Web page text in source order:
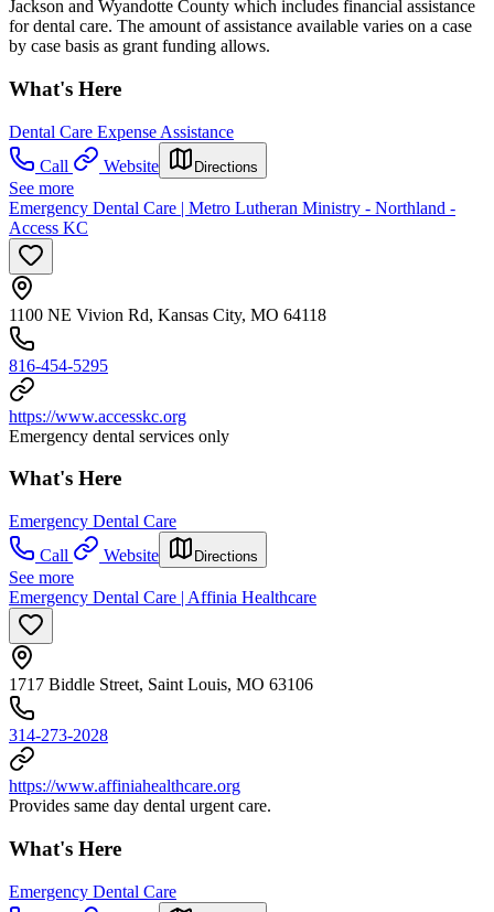
Jackson and Wyandotte County which includes financial assistance
for dental care. The amount of assistance available varies on a case
by case basis as grant funding allows.
What's Here
Dental Care Expense Assistance
Call
Website Directions
See more
Emergency Dental Care | Metro Lutheran Ministry - Northland -
Access KC
1100 NE Vivion Rd, Kansas City, MO 64118
816-454-5295
https://www.accesskc.org
Emergency dental services only
What's Here
Emergency Dental Care
Call
Website Directions
See more
Emergency Dental Care | Affinia Healthcare
1717 Biddle Street, Saint Louis, MO 63106
314-273-2028
https://www.affiniahealthcare.org
Provides same day dental urgent care.
What's Here
Emergency Dental Care